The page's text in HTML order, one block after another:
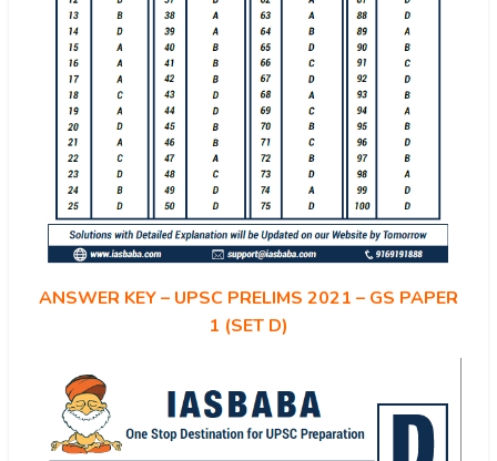
ANSWER KEY – UPSC PRELIMS 2021 – GS PAPER
1 (SET D)